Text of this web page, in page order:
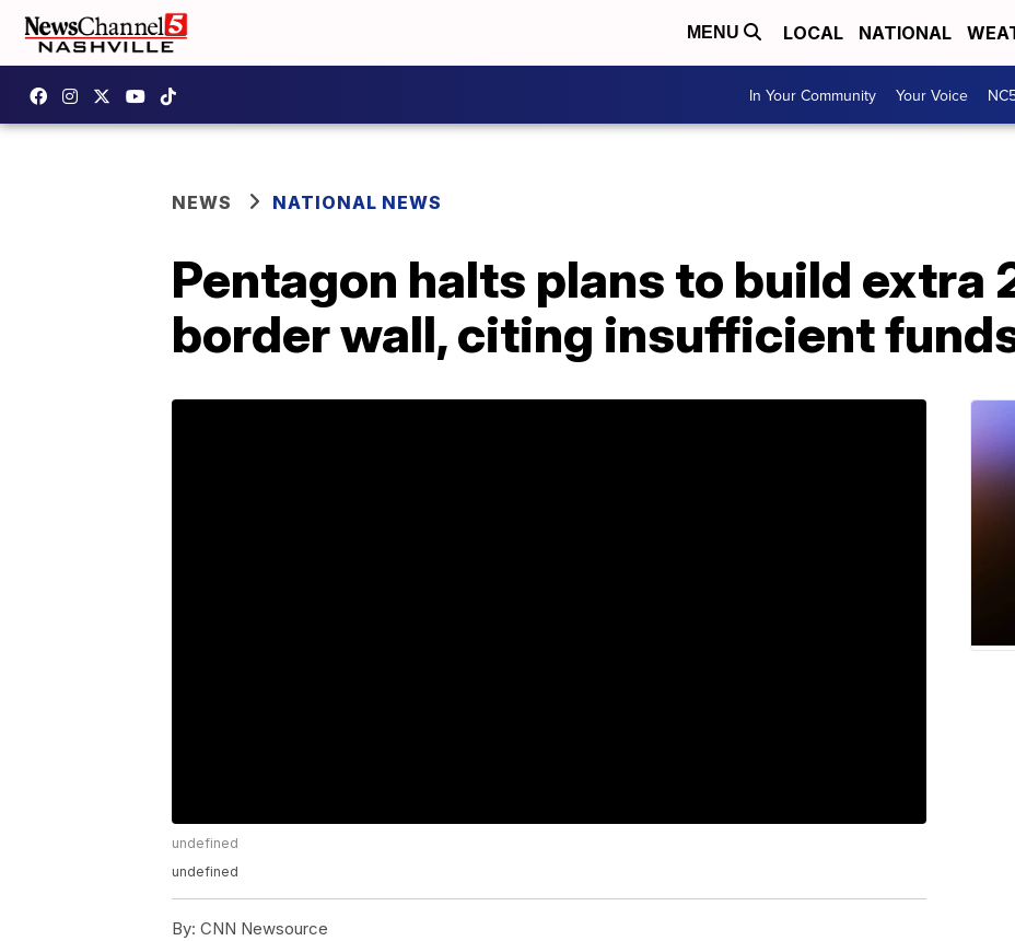
MENU LOCAL NATIONAL
In Your Community Your Voice
NEWS NATIONAL NEWS
Pentagon halts plans to build extra
border wall, citing insufficient
undefined
undefined
By: CNN Newsource